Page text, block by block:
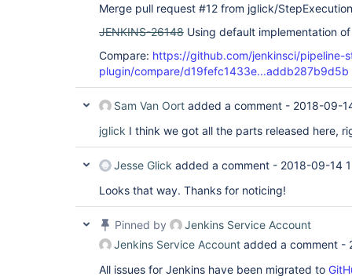
Merge pull request #12 from jglick/
JENKINS-26148 Using default implementation
Compare: https://github.com/jenkinsci/pipeline-
plugin/compare/d19fefc1433e...addb287b9d5b
Sam Van Oort added a comment - 2018-09-
jglick I think we got all the parts released here,
Jesse Glick added a comment - 2018-09-14
Looks that way. Thanks for noticing!
Pinned by
Jenkins Service Account
Jenkins Service Account added a comment -
All issues for Jenkins have been migrated to